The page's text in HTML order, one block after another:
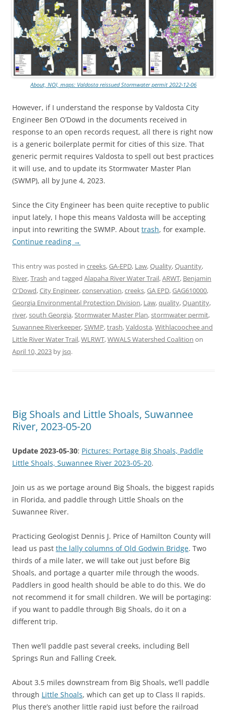
About, NOI, maps: Valdosta reissued Stormwater permit 2022-12-06
However, if I understand the response by Valdosta City
Engineer Ben O’Dowd in the documents received in
response to an open records request, all there is right now
is a generic boilerplate permit for cities of this size. That
generic permit requires Valdosta to spell out best practices
it will use, and to update its Stormwater Master Plan
(SWMP), all by June 4, 2023.
Since the City Engineer has been quite receptive to public
input lately, I hope this means Valdosta will be accepting
input into rewriting the SWMP. About trash, for example.
Continue reading →
This entry was posted in creeks,GA-EPD, Law,Quality,Quantity,
River,Trash and tagged Alapaha River Water Trail,ARWT, Benjamin
O'Dowd,City Engineer,conservation,creeks,GA EPD,GAG610000,
Georgia Environmental Protection Division, Law,quality,Quantity,
river,south Georgia,Stormwater Master Plan,stormwater permit,
Suwannee Riverkeeper,SWMP,trash,Valdosta,Withlacoochee and
Little River Water Trail,WLRWT,WWALS Watershed Coalition on
April 10, 2023 by jsq.
Big Shoals and Little Shoals, Suwannee
River, 2023-05-20
Update 2023-05-30: Pictures: Portage Big Shoals, Paddle
Little Shoals, Suwannee River 2023-05-20.
Join us as we portage around Big Shoals, the biggest rapids
in Florida, and paddle through Little Shoals on the
Suwannee River.
Practicing Geologist Dennis J. Price of Hamilton County will
lead us past the lally columns of Old Godwin Bridge. Two
thirds of a mile later, we will take out just before Big
Shoals, and portage a quarter mile through the woods.
Paddlers in good health should be able to do this. We do
not recommend it for small children. We will be portaging:
if you want to paddle through Big Shoals, do it on a
different trip.
Then we’ll paddle past several creeks, including Bell
Springs Run and Falling Creek.
About 3.5 miles downstream from Big Shoals, we’ll paddle
through Little Shoals, which can get up to Class II rapids.
Plus there’s another little rapid just before the railroad